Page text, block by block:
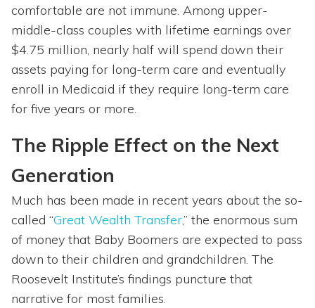
comfortable are not immune. Among upper-
middle-class couples with lifetime earnings over
$4.75 million, nearly half will spend down their
assets paying for long-term care and eventually
enroll in Medicaid if they require long-term care
for five years or more.
The Ripple Effect on the Next
Generation
Much has been made in recent years about the so-
called “Great Wealth Transfer,” the enormous sum
of money that Baby Boomers are expected to pass
down to their children and grandchildren. The
Roosevelt Institute’s findings puncture that
narrative for most families.